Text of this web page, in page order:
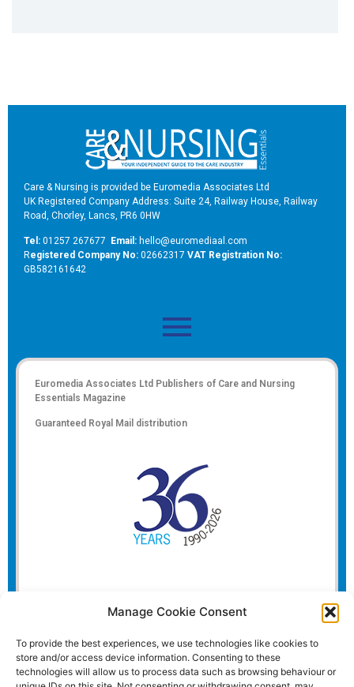
Manage Cookie Consent
To provide the best experiences, we use technologies like cookies to
store and/or access device information. Consenting to these
technologies will allow us to process data such as browsing behaviour or
Care & Nursing is provided be Euromedia Associates Ltd
UK Registered Company Address: Suite 24, Railway House, Railway
Road, Chorley, Lancs, PR6 0HW
Tel: 01257 267677 Email: hello@euromediaal.com
Registered Company No: 02662317 VAT Registration No:
GB582161642
Euromedia Associates Ltd Publishers of Care and Nursing
Essentials Magazine
Guaranteed Royal Mail distribution